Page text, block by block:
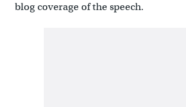
blog coverage of the speech.